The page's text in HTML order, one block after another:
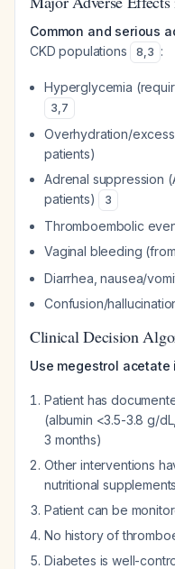
Common and serious
CKD populations
8,3 :
Hyperglycemia
3,7
Overhydration/
patients)
Adrenal suppression
patients)
3
Thromboembolic
Vaginal bleeding
Diarrhea, nausea/
Confusion/
Clinical Decision
Use megestrol acetate
Patient has
(albumin <3.5-3.8 g/
3 months)
Other interventions
nutritional
Patient can be
No history of
Diabetes is well-